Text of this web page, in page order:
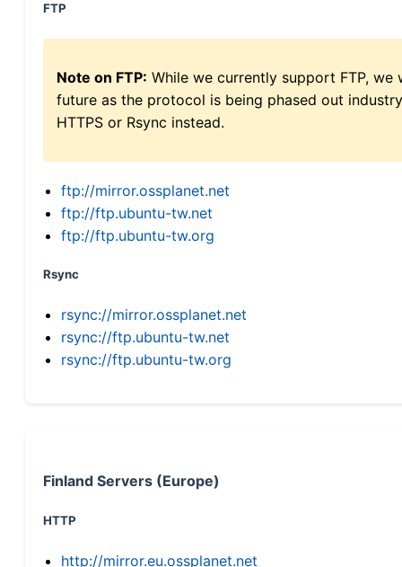
FTP
Note on FTP: While we currently support FTP,
future as the protocol is being phased out
HTTPS or Rsync instead.
ftp://mirror.ossplanet.net
ftp://ftp.ubuntu-tw.net
ftp://ftp.ubuntu-tw.org
Rsync
rsync://mirror.ossplanet.net
rsync://ftp.ubuntu-tw.net
rsync://ftp.ubuntu-tw.org
Finland Servers (Europe)
HTTP
http://mirror.eu.ossplanet.net